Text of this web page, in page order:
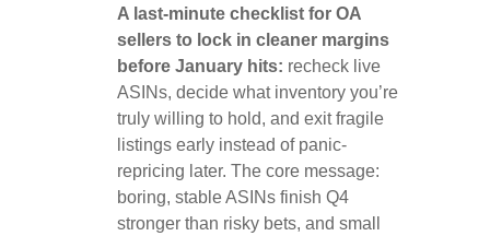
A last-minute checklist for OA
sellers to lock in cleaner margins
before January hits: recheck live
ASINs, decide what inventory you’re
truly willing to hold, and exit fragile
listings early instead of panic-
repricing later. The core message:
boring, stable ASINs finish Q4
stronger than risky bets, and small